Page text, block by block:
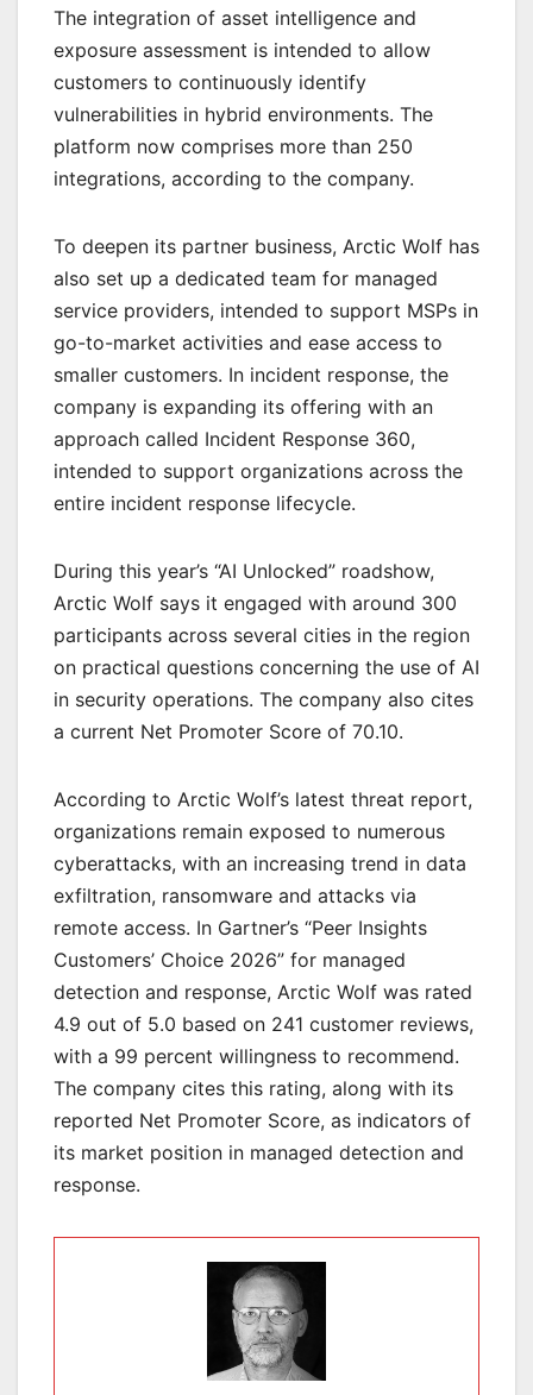
The integration of asset intelligence and
exposure assessment is intended to allow
customers to continuously identify
vulnerabilities in hybrid environments. The
platform now comprises more than 250
integrations, according to the company.
To deepen its partner business, Arctic Wolf has
also set up a dedicated team for managed
service providers, intended to support MSPs in
go-to-market activities and ease access to
smaller customers. In incident response, the
company is expanding its offering with an
approach called Incident Response 360,
intended to support organizations across the
entire incident response lifecycle.
During this year’s “AI Unlocked” roadshow,
Arctic Wolf says it engaged with around 300
participants across several cities in the region
on practical questions concerning the use of AI
in security operations. The company also cites
a current Net Promoter Score of 70.10.
According to Arctic Wolf’s latest threat report,
organizations remain exposed to numerous
cyberattacks, with an increasing trend in data
exfiltration, ransomware and attacks via
remote access. In Gartner’s “Peer Insights
Customers’ Choice 2026” for managed
detection and response, Arctic Wolf was rated
4.9 out of 5.0 based on 241 customer reviews,
with a 99 percent willingness to recommend.
The company cites this rating, along with its
reported Net Promoter Score, as indicators of
its market position in managed detection and
response.